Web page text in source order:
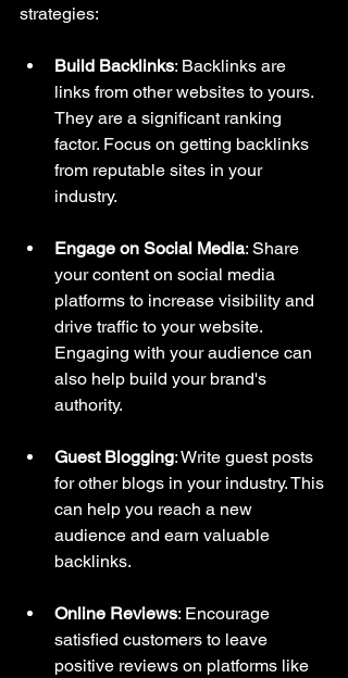
strategies:
Build Backlinks: Backlinks are
links from other websites to yours.
They are a significant ranking
factor. Focus on getting backlinks
from reputable sites in your
industry.
Engage on Social Media: Share
your content on social media
platforms to increase visibility and
drive traffic to your website.
Engaging with your audience can
also help build your brand's
authority.
Guest Blogging: Write guest posts
for other blogs in your industry. This
can help you reach a new
audience and earn valuable
backlinks.
Online Reviews: Encourage
satisfied customers to leave
positive reviews on platforms like